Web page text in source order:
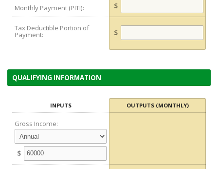
Monthly Payment (PITI): $
Tax Deductible Portion of
Payment: $
QUALIFYING INFORMATION
INPUTS OUTPUTS (MONTHLY)
Gross Income:
$